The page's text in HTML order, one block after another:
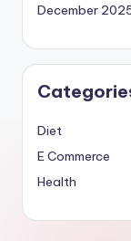
December
Diet
E Commerce
Health